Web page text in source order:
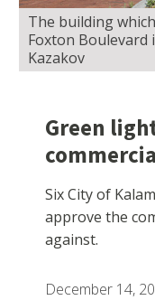
The building
Foxton Boulevard
Kazakov
Green
Six City of
approve the
against.
December 14,